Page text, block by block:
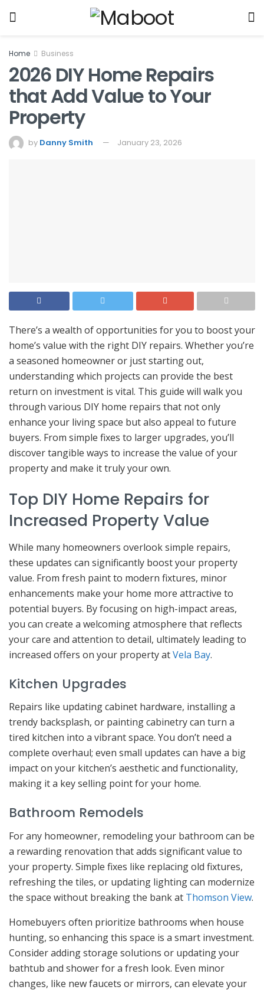
Home Business
2026 DIY Home Repairs
that Add Value to Your
Property
by Danny Smith January 23, 2026
There’s a wealth of opportunities for you to boost your
home’s value with the right DIY repairs. Whether you’re
a seasoned homeowner or just starting out,
understanding which projects can provide the best
return on investment is vital. This guide will walk you
through various DIY home repairs that not only
enhance your living space but also appeal to future
buyers. From simple fixes to larger upgrades, you’ll
discover tangible ways to increase the value of your
property and make it truly your own.
Top DIY Home Repairs for
Increased Property Value
While many homeowners overlook simple repairs,
these updates can significantly boost your property
value. From fresh paint to modern fixtures, minor
enhancements make your home more attractive to
potential buyers. By focusing on high-impact areas,
you can create a welcoming atmosphere that reflects
your care and attention to detail, ultimately leading to
increased offers on your property atVela Bay.
Kitchen Upgrades
Repairs like updating cabinet hardware, installing a
trendy backsplash, or painting cabinetry can turn a
tired kitchen into a vibrant space. You don’t need a
complete overhaul; even small updates can have a big
impact on your kitchen’s aesthetic and functionality,
making it a key selling point for your home.
Bathroom Remodels
For any homeowner, remodeling your bathroom can be
a rewarding renovation that adds significant value to
your property. Simple fixes like replacing old fixtures,
refreshing the tiles, or updating lighting can modernize
the space without breaking the bank at Thomson View.
Homebuyers often prioritize bathrooms when house
hunting, so enhancing this space is a smart investment.
Consider adding storage solutions or updating your
bathtub and shower for a fresh look. Even minor
changes, like new faucets or mirrors, can elevate your